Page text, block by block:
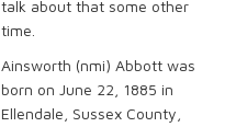
talk about that some other
time.
Ainsworth (nmi) Abbott was
born on June 22, 1885 in
Ellendale, Sussex County,